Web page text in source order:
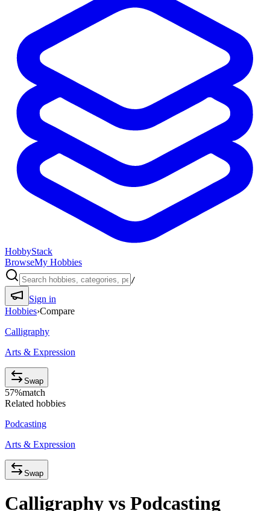
HobbyStack
BrowseMy Hobbies
/
Sign in
Hobbies›Compare
Calligraphy
Arts & Expression
Swap
57%match
Related hobbies
Podcasting
Arts & Expression
Swap
Calligraphy vs Podcasting